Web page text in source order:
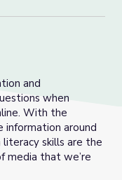
and
when
With the
information around
skills are the
media that we’re